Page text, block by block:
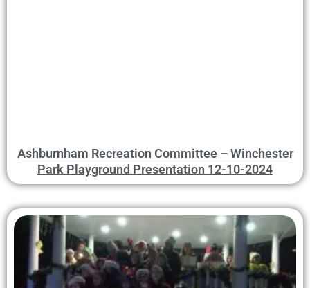
Ashburnham Recreation Committee – Winchester
Park Playground Presentation 12-10-2024